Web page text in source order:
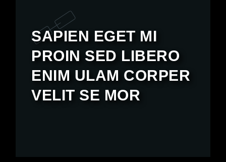
SAPIEN EGET MI
PROIN SED LIBERO
ENIM ULAM CORPER
VELIT SE MOR